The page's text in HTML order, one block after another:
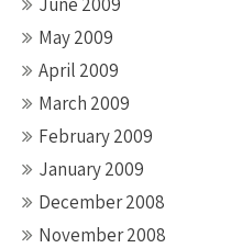
May 2009
April 2009
March 2009
February 2009
January 2009
December 2008
November 2008